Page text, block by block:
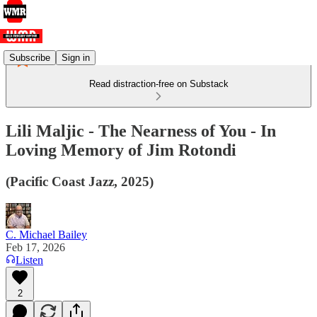
Subscribe Sign in
Read distraction-free on Substack
Lili Maljic - The Nearness of You - In
Loving Memory of Jim Rotondi
(Pacific Coast Jazz, 2025)
C. Michael Bailey
Feb 17, 2026
Listen
2